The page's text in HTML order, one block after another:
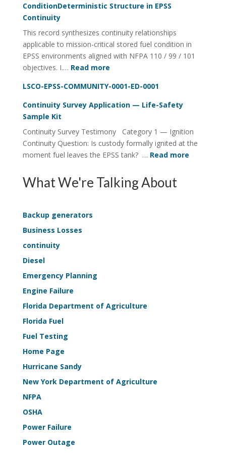
Continuity
FOI
Four-
Rail
System
ConditionDeterministic Structure in EPSS
Continuity
This record synthesizes continuity relationships
applicable to mission-critical stored fuel condition in
EPSS environments aligned with NFPA 110 / 99 / 101
objectives. I.… Read more:
Visibility
of
ConditionDeterministic
Structure
in
Continuity
LSCO-EPSS-COMMUNITY-0001-ED-0001
Continuity Survey Application — Life-Safety
Sample Kit
Continuity Survey Testimony Category 1 — Ignition
Continuity Question: Is custody formally ignited at the
moment fuel leaves the EPSS tank? … Read more:
What We're Talking About
Backup generators
Business Losses
continuity
Diesel
Emergency Planning
Engine Failure
Florida Department of Agriculture
Florida Fuel
Fuel Testing
Home Page
Hurricane Sandy
New York Department of Agriculture
NFPA
OSHA
Power Failure
Power Outage